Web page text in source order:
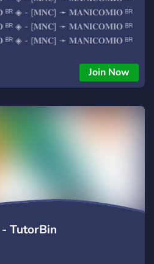
◈ - [𝐌𝐍𝐂] ➛ 𝐌𝐀𝐍𝐈𝐂𝐎𝐌𝐈𝐎 ᴮᴿ
◈ - [𝐌𝐍𝐂] ➛ 𝐌𝐀𝐍𝐈𝐂𝐎𝐌𝐈𝐎 ᴮᴿ
◈ - [𝐌𝐍𝐂] ➛ 𝐌𝐀𝐍𝐈𝐂𝐎𝐌𝐈𝐎 ᴮᴿ
◈ - [𝐌𝐍𝐂] ➛ 𝐌𝐀𝐍𝐈𝐂𝐎𝐌𝐈𝐎 ᴮᴿ
◈ - [𝐌𝐍𝐂] ➛ 𝐌𝐀𝐍𝐈𝐂𝐎𝐌𝐈𝐎 ᴮᴿ
◈ - [𝐌𝐍𝐂] ➛ 𝐌𝐀𝐍𝐈𝐂𝐎𝐌𝐈𝐎 ᴮᴿ
Join Now
TutorBin